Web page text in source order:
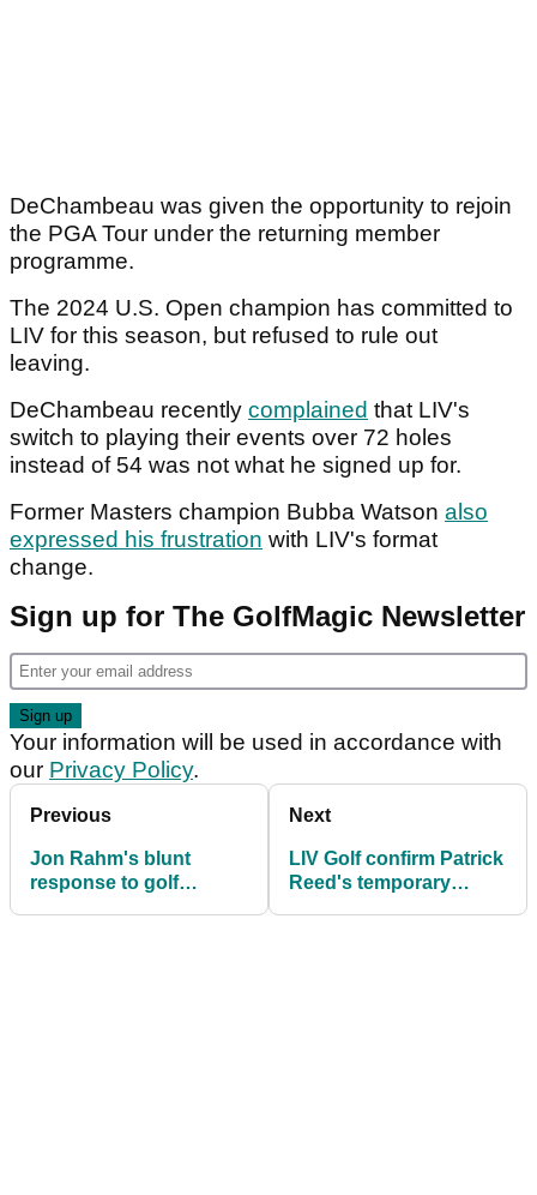
DeChambeau was given the opportunity to rejoin
the PGA Tour under the returning member
programme.
The 2024 U.S. Open champion has committed to
LIV for this season, but refused to rule out
leaving.
DeChambeau recently complained that LIV's
switch to playing their events over 72 holes
instead of 54 was not what he signed up for.
Former Masters champion Bubba Watson also
expressed his frustration with LIV's format
change.
Sign up for The GolfMagic Newsletter
Your information will be used in accordance with
our Privacy Policy.
Previous
Jon Rahm's blunt
response to golf
Next
LIV Golf confirm Patrick
Reed's temporary